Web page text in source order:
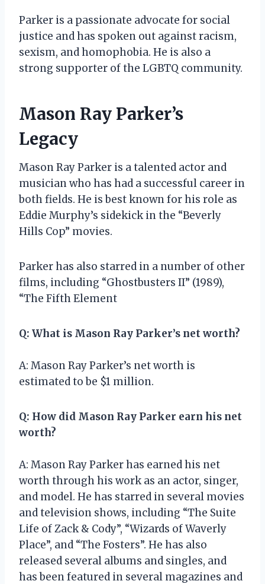
Parker is a passionate advocate for social
justice and has spoken out against racism,
sexism, and homophobia. He is also a
strong supporter of the LGBTQ community.
Mason Ray Parker’s
Legacy
Mason Ray Parker is a talented actor and
musician who has had a successful career in
both fields. He is best known for his role as
Eddie Murphy’s sidekick in the “Beverly
Hills Cop” movies.
Parker has also starred in a number of other
films, including “Ghostbusters II” (1989),
“The Fifth Element
Q: What is Mason Ray Parker’s net worth?
A: Mason Ray Parker’s net worth is
estimated to be $1 million.
Q: How did Mason Ray Parker earn his net
worth?
A: Mason Ray Parker has earned his net
worth through his work as an actor, singer,
and model. He has starred in several movies
and television shows, including “The Suite
Life of Zack & Cody”, “Wizards of Waverly
Place”, and “The Fosters”. He has also
released several albums and singles, and
has been featured in several magazines and